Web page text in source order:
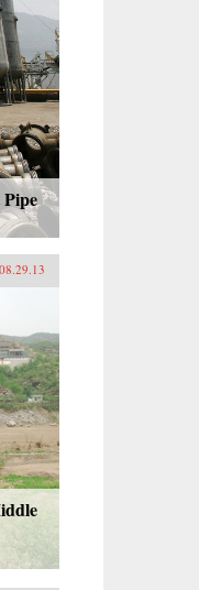
Pipe
08.29.13